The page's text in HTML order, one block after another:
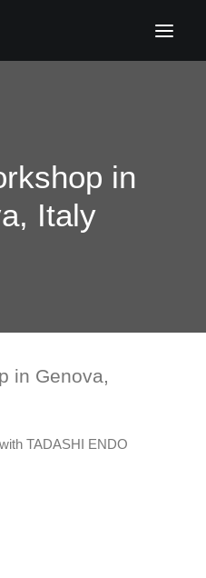
in
Italy
in Genova,
with TADASHI ENDO